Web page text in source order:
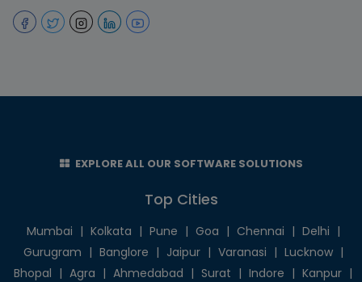
EXPLORE ALL OUR SOFTWARE SOLUTIONS
Top Cities
Mumbai | Kolkata | Pune | Goa | Chennai | Delhi |
Gurugram | Banglore | Jaipur | Varanasi | Lucknow |
Bhopal | Agra | Ahmedabad | Surat | Indore | Kanpur |